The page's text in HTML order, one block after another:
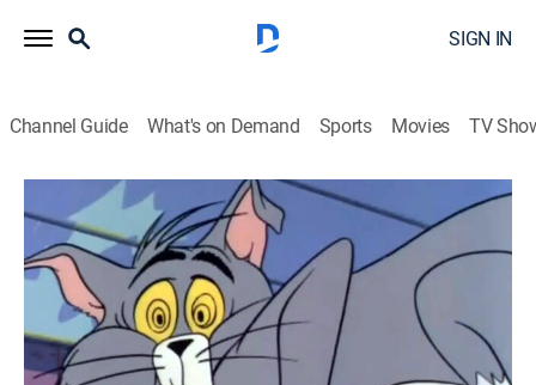
SIGN IN
Channel Guide What's on Demand Sports Movies TV
Tom & Jerry
Airing | 8/13, 7:00a
S1965 E17 | Haunted Mouse
0h 10m|Comedy, Animated, Children|Boomerang 1965
A magical visitor causes trouble.